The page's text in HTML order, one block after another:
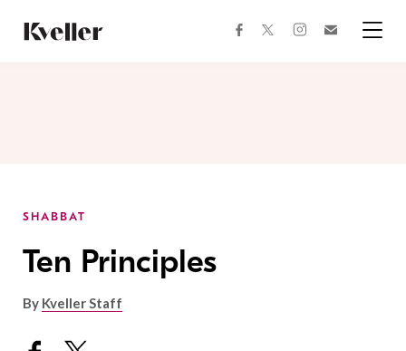
Content
Footer
facebooktwitterinstagram
SHABBAT
Ten Principles
By Kveller Staff